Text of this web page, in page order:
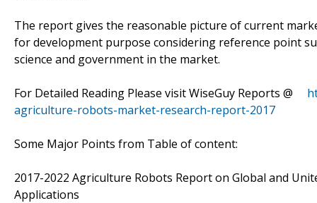
The report gives the reasonable picture of current
for development purpose considering reference point
science and government in the market.
For Detailed Reading Please visit WiseGuy Reports @
agriculture-robots-market-research-report-2017
Some Major Points from Table of content:
2017-2022 Agriculture Robots Report on Global and
Applications